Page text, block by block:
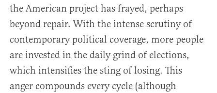
the American project has frayed, perhaps
beyond repair. With the intense scrutiny of
contemporary political coverage, more people
are invested in the daily grind of elections,
which intensifies the sting of losing. This
anger compounds every cycle (although